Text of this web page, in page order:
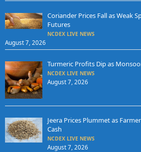
Coriander Prices Fall as Weak
Futures
NCDEX LIVE NEWS
August 7, 2026
Turmeric Profits Dip as
NCDEX LIVE NEWS
August 7, 2026
Jeera Prices Plummet as
Cash
NCDEX LIVE NEWS
August 7, 2026